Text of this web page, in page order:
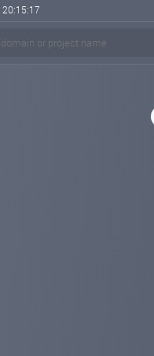
20:15:18